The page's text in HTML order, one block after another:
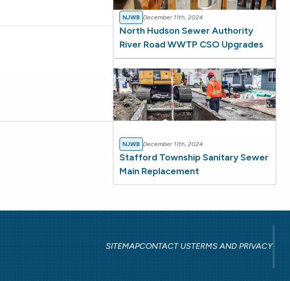
NJWB December 11th, 2024
North Hudson Sewer Authority
River Road WWTP CSO Upgrades
NJWB December 11th, 2024
Stafford Township Sanitary Sewer
Main Replacement
SITEMAPCONTACT USTERMS AND PRIVACY